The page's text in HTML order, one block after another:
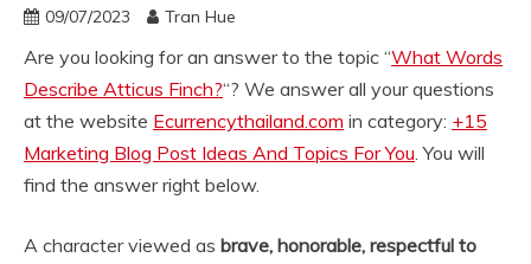
09/07/2023 Tran Hue
Are you looking for an answer to the topic “What Words
Describe Atticus Finch?“? We answer all your questions
at the website Ecurrencythailand.com in category: +15
Marketing Blog Post Ideas And Topics For You. You will
find the answer right below.
A character viewed as brave, honorable, respectful to